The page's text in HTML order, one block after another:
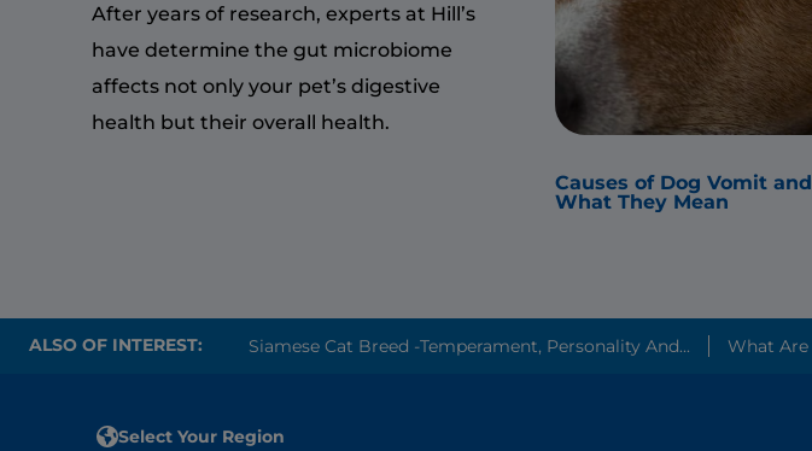
After years of research, experts at Hill’s
have determine the gut microbiome
affects not only your pet’s digestive
health but their overall health.
Causes of Dog Vomit and
What They Mean
ALSO OF INTEREST: Siamese Cat Breed -Temperament, Personality And...
Select Your Region